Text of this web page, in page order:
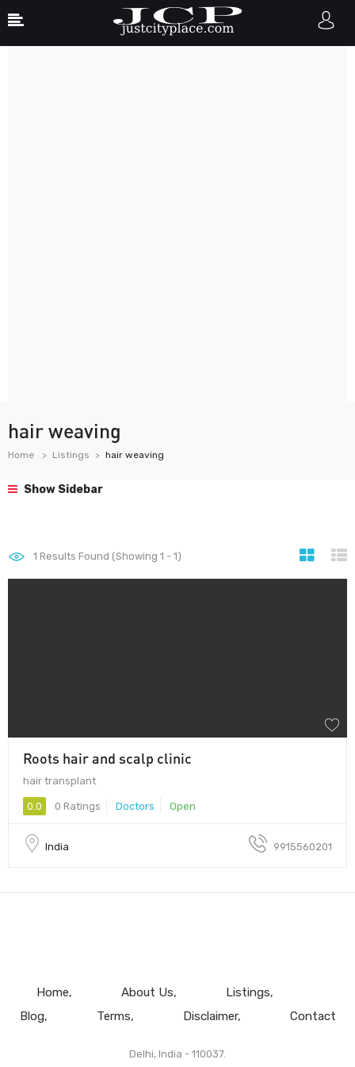
hair weaving
Home Listings hair weaving
Show Sidebar
1 Results Found (Showing 1 - 1)
Roots hair and scalp clinic
hair transplant
0.0 0 Ratings Doctors Open
India 9915560201
Home About Us
Listings
Blog
Terms Disclaimer Contact
Delhi, India - 110037.